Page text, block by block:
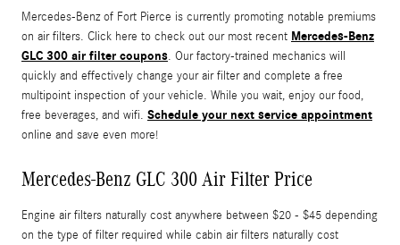
Mercedes-Benz of Fort Pierce is currently promoting notable premiums
on air filters. Click here to check out our most recent Mercedes-Benz
GLC 300 air filter coupons. Our factory-trained mechanics will
quickly and effectively change your air filter and complete a free
multipoint inspection of your vehicle. While you wait, enjoy our food,
free beverages, and wifi. Schedule your next service appointment
online and save even more!
Mercedes-Benz GLC 300 Air Filter Price
Engine air filters naturally cost anywhere between $20 - $45 depending
on the type of filter required while cabin air filters naturally cost